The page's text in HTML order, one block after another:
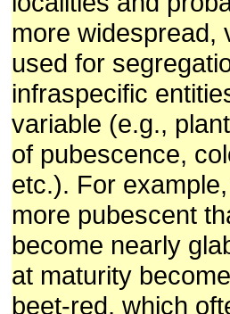
more widespread,
used for
infraspecific
variable (e.g.,
of pubescence,
etc.). For
more pubescent
become nearly
at maturity
beet-red, which